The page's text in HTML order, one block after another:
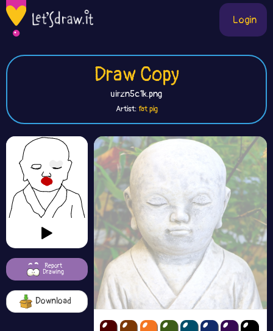
Login
Draw Copy
uirzn5c1k.png
Artist: fat pig
Report
Drawing
Download